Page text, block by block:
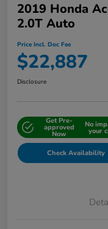
2019 Honda
2.0T Auto
Price Incl. Doc Fee
$22,887
Disclosure
Get Pre-
approved
Now
No
your
Check Availability